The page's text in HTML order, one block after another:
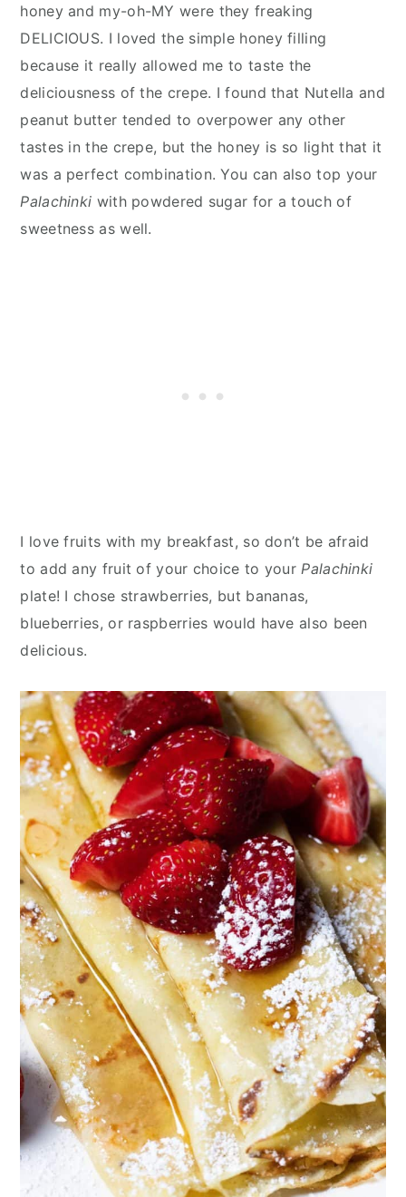
honey and my-oh-MY were they freaking
DELICIOUS. I loved the simple honey filling
because it really allowed me to taste the
deliciousness of the crepe. I found that Nutella and
peanut butter tended to overpower any other
tastes in the crepe, but the honey is so light that it
was a perfect combination. You can also top your
Palachinki with powdered sugar for a touch of
sweetness as well.
I love fruits with my breakfast, so don’t be afraid
to add any fruit of your choice to yourPalachinki
plate! I chose strawberries, but bananas,
blueberries, or raspberries would have also been
delicious.